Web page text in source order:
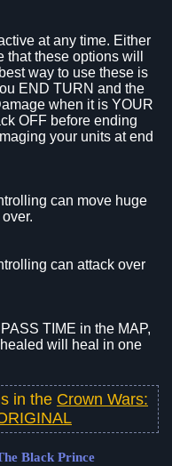
at any time. Either
these options will
way to use these is
END TURN and the
when it is YOUR
OFF before ending
your units at end
can move huge
can attack over
TIME in the MAP,
will heal in one
in the Crown Wars:
Black Prince